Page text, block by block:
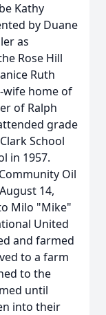
Kathy
by Duane
as
Rose Hill
Ruth
wife home of
of Ralph
grade
School
in 1957.
Oil
14,
Milo "Mike"
United
and farmed
to a farm
to the
until
into their